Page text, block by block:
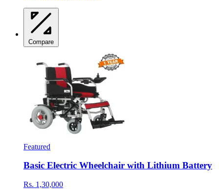
Compare
Featured
Basic Electric Wheelchair with Lithium Battery
Rs. 1,30,000